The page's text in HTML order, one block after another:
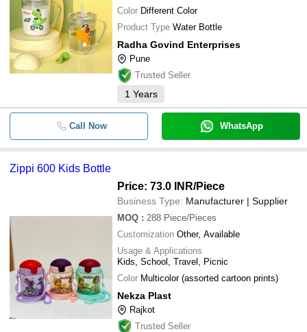
Color Different Color
Product Type Water Bottle
Radha Govind Enterprises
Pune
Trusted Seller
1 Years
Call Now WhatsApp
Zippi 600 Kids Bottle
Price: 73.0 INR/Piece
Business Type: Manufacturer | Supplier
MOQ : 288 Piece/Pieces
Customization Other, Available
Usage & Applications
Kids, School, Travel, Picnic
Color Multicolor (assorted cartoon prints)
Nekza Plast
Rajkot
Trusted Seller